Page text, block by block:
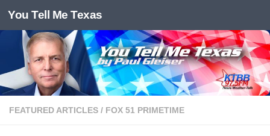
Skip to content
You Tell Me Texas
FEATURED ARTICLES / FOX 51 PRIMETIME